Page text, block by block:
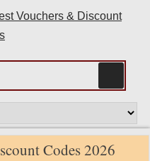
Codes 2026